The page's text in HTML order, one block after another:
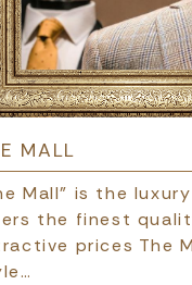
MALL
Mall" is the
the finest
prices The